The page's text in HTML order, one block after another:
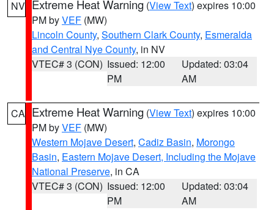
NV Extreme Heat Warning (View Text) expires 10:00
PM byVEF (MW)
Lincoln County, Southern Clark County, Esmeralda
and Central Nye County, in NV
VTEC# 3 (CON) Issued: 12:00
PM
Updated: 03:04
AM
CA Extreme Heat Warning (View Text) expires 10:00
PM byVEF (MW)
Western Mojave Desert, Cadiz Basin, Morongo
Basin, Eastern Mojave Desert, Including the Mojave
National Preserve, in CA
VTEC# 3 (CON) Issued: 12:00
PM
Updated: 03:04
AM